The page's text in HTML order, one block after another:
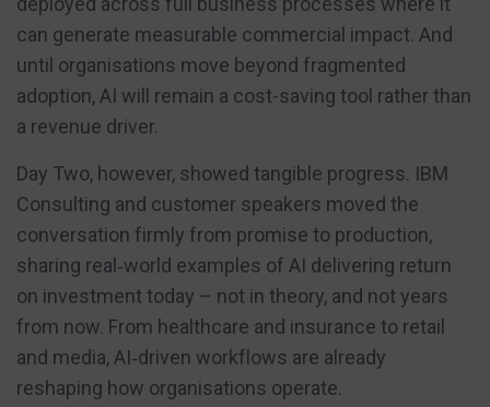
can generate measurable commercial impact. And
until organisations move beyond fragmented
adoption, AI will remain a cost-saving tool rather than
a revenue driver.
Day Two, however, showed tangible progress. IBM
Consulting and customer speakers moved the
conversation firmly from promise to production,
sharing real‑world examples of AI delivering return
on investment today – not in theory, and not years
from now. From healthcare and insurance to retail
and media, AI‑driven workflows are already
reshaping how organisations operate.